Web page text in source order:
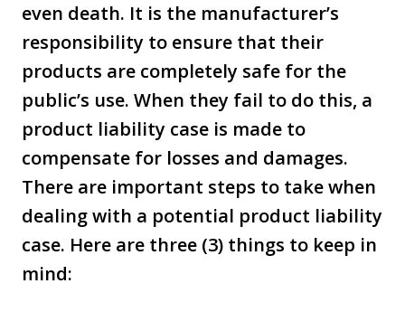
even death. It is the manufacturer’s
responsibility to ensure that their
products are completely safe for the
public’s use. When they fail to do this, a
product liability case is made to
compensate for losses and damages.
There are important steps to take when
dealing with a potential product liability
case. Here are three (3) things to keep in
mind: